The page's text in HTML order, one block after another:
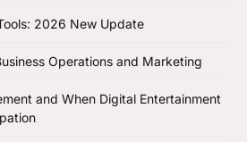
2026 New Update
Operations and Marketing
and When Digital Entertainment